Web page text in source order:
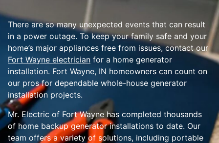
There are so many unexpected events that can result
in a power outage. To keep your family safe and your
home’s major appliances free from issues, contact our
Fort Wayne electrician for a home generator
installation. Fort Wayne, IN homeowners can count on
our pros for dependable whole-house generator
installation projects.
Mr. Electric of Fort Wayne has completed thousands
of home backup generator installations to date. Our
team offers a variety of solutions, including portable